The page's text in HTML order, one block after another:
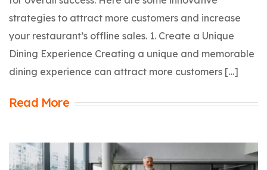
strategies to attract more customers and increase
your restaurant’s offline sales. 1. Create a Unique
Dining Experience Creating a unique and memorable
dining experience can attract more customers […]
Read More